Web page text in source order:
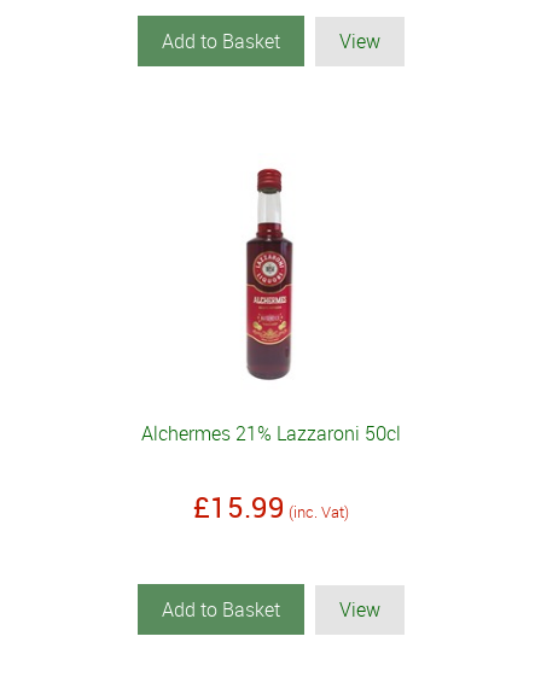
Add to Basket View
Alchermes 21% Lazzaroni 50cl
£15.99 (inc. Vat)
Add to Basket View